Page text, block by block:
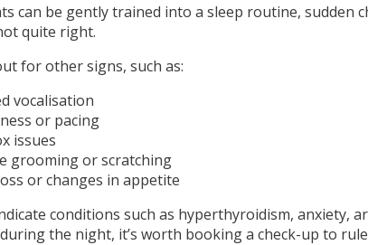
can be gently trained into a sleep routine, sudden
quite right.
for other signs, such as:
vocalisation
or pacing
issues
grooming or scratching
or changes in appetite
conditions such as hyperthyroidism, anxiety,
the night, it’s worth booking a check-up to